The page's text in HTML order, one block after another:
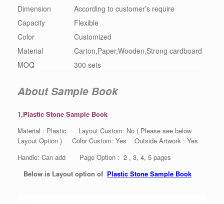
Dimension
According to customer’s require
Capacity
Flexible
Color
Customized
Material
Carton,Paper,Wooden,Strong cardboard
MOQ
300 sets
About Sample Book
1,Plastic Stone Sample Book
Material : Plastic Layout Custom: No ( Please see below
Layout Option ) Color Custom: Yes Outside Artwork : Yes
Handle: Can add Page Option : 2 , 3, 4, 5 pages
Below is Layout option of Plastic Stone Sample Book